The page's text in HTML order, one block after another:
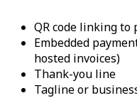
QR code linking to
Embedded
hosted invoices)
Thank-you line
Tagline or